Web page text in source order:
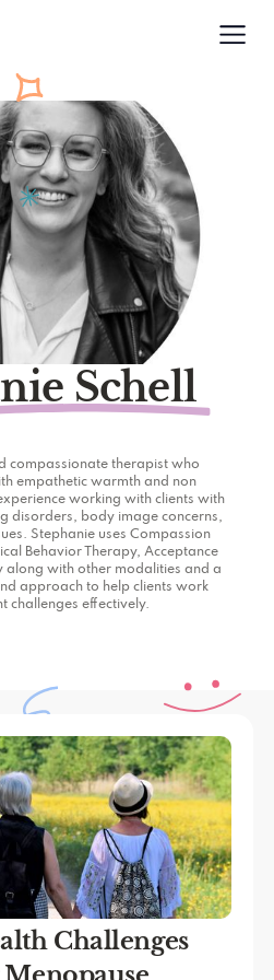
Schell
compassionate therapist who
empathetic warmth and non
working with clients with
disorders, body image concerns,
Stephanie uses Compassion
Behavior Therapy, Acceptance
along with other modalities and a
approach to help clients work
challenges effectively.
Challenges